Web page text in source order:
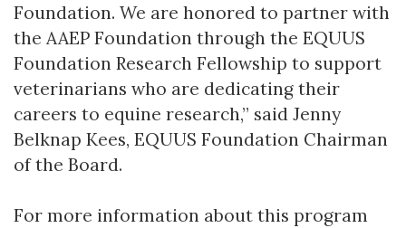
Foundation. We are honored to partner with
the AAEP Foundation through the EQUUS
Foundation Research Fellowship to support
veterinarians who are dedicating their
careers to equine research,” said Jenny
Belknap Kees, EQUUS Foundation Chairman
of the Board.
For more information about this program